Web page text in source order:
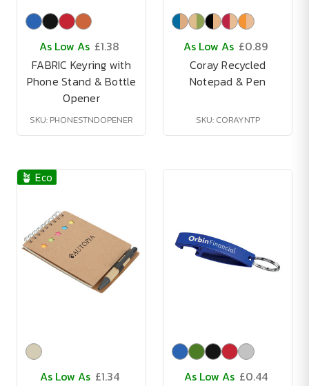
As Low As £1.38
FABRIC Keyring with
Phone Stand & Bottle
Opener
SKU: PHONESTNDOPENER
As Low As £0.89
Coray Recycled
Notepad & Pen
SKU: CORAYNTP
🪴 Eco
As Low As £1.34
As Low As £0.44